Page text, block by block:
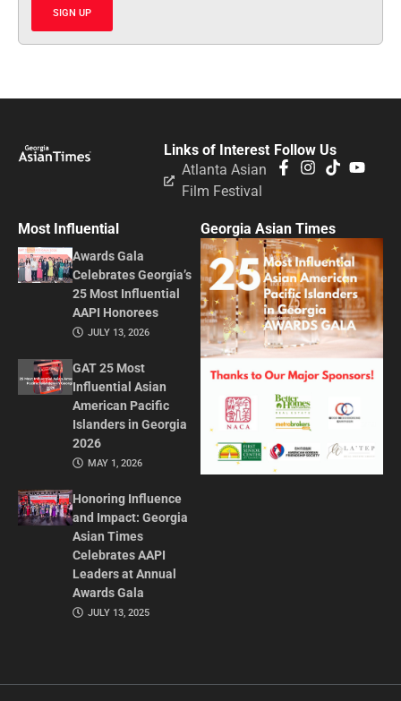
SIGN UP
Follow Us
Links of Interest
Atlanta Asian
Film Festival
Most Influential
Awards Gala
Celebrates Georgia’s
25 Most Influential
AAPI Honorees
JULY 13, 2026
GAT 25 Most
Influential Asian
American Pacific
Islanders in Georgia
2026
MAY 1, 2026
Honoring Influence
and Impact: Georgia
Asian Times
Celebrates AAPI
Leaders at Annual
Awards Gala
JULY 13, 2025
Georgia Asian Times